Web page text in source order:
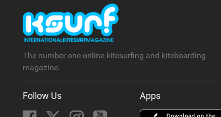
The number one online kitesurfing and kiteboarding
magazine.
Follow Us Apps